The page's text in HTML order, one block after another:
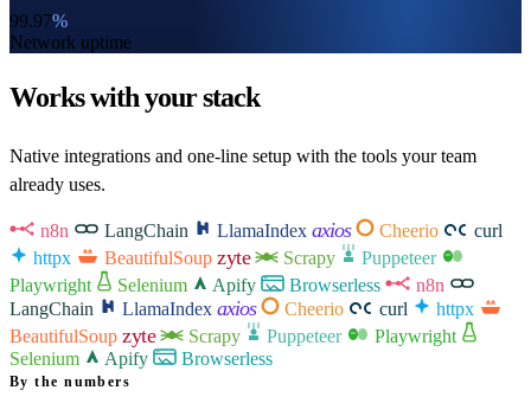
99.97%
Network uptime
Works with your stack
Native integrations and one-line setup with the tools your team
already uses.
n8n LangChain LlamaIndex axios Cheerio
curl
httpx
BeautifulSoup zyte Scrapy
Puppeteer
Playwright
Selenium Apify Browserless
n8n
LangChain
LlamaIndex axios Cheerio curl
httpx
BeautifulSoup zyte Scrapy Puppeteer
Playwright
Selenium
Apify Browserless
By the numbers